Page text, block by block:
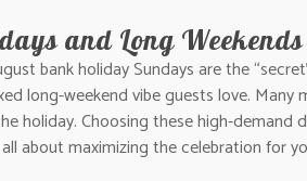
and Long Weekends
bank holiday Sundays are the
long-weekend vibe guests love.
holiday. Choosing these high-demand
about maximizing the celebration for